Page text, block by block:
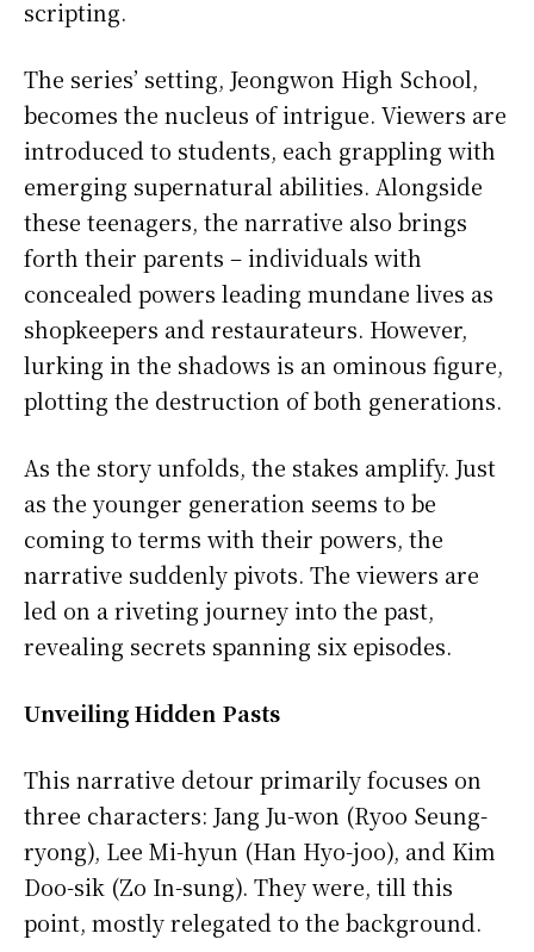
scripting.
The series’ setting, Jeongwon High School,
becomes the nucleus of intrigue. Viewers are
introduced to students, each grappling with
emerging supernatural abilities. Alongside
these teenagers, the narrative also brings
forth their parents – individuals with
concealed powers leading mundane lives as
shopkeepers and restaurateurs. However,
lurking in the shadows is an ominous figure,
plotting the destruction of both generations.
As the story unfolds, the stakes amplify. Just
as the younger generation seems to be
coming to terms with their powers, the
narrative suddenly pivots. The viewers are
led on a riveting journey into the past,
revealing secrets spanning six episodes.
Unveiling Hidden Pasts
This narrative detour primarily focuses on
three characters: Jang Ju-won (Ryoo Seung-
ryong), Lee Mi-hyun (Han Hyo-joo), and Kim
Doo-sik (Zo In-sung). They were, till this
point, mostly relegated to the background.